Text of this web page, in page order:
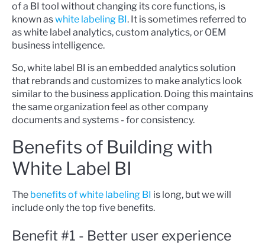
of a BI tool without changing its core functions, is
known aswhite labeling BI. It is sometimes referred to
as white label analytics, custom analytics, or OEM
business intelligence.
So, white label BI is an embedded analytics solution
that rebrands and customizes to make analytics look
similar to the business application. Doing this maintains
the same organization feel as other company
documents and systems - for consistency.
Benefits of Building with
White Label BI
The benefits of white labeling BI is long, but we will
include only the top five benefits.
Benefit #1 - Better user experience